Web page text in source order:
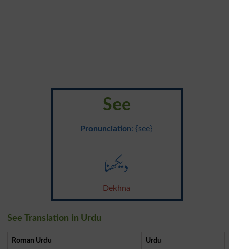
See
Pronunciation: {see}
دیکھنا
Dekhna
See Translation in Urdu
Roman Urdu Urdu